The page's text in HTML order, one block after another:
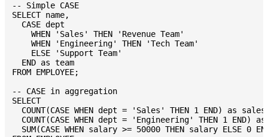
-- Simple CASE
SELECT name,
  CASE dept
    WHEN 'Sales' THEN 'Revenue Team'
    WHEN 'Engineering' THEN 'Tech Team'
    ELSE 'Support Team'
  END as team
FROM EMPLOYEE;
-- CASE in aggregation
SELECT
COUNT(CASE WHEN dept = 'Sales' THEN 1 END) as
COUNT(CASE WHEN dept = 'Engineering' THEN 1 END)
SUM(CASE WHEN salary >= 50000 THEN salary ELSE 0